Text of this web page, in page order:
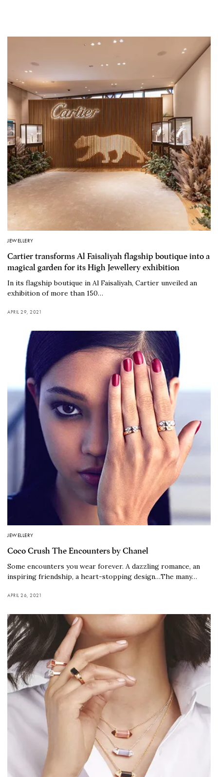
JEWELLERY
Cartier transforms Al Faisaliyah flagship boutique into a
magical garden for its High Jewellery exhibition
In its flagship boutique in Al Faisaliyah, Cartier unveiled an
exhibition of more than 150…
APRIL 29, 2021
JEWELLERY
Coco Crush The Encounters by Chanel
Some encounters you wear forever. A dazzling romance, an
inspiring friendship, a heart-stopping design…The many…
APRIL 26, 2021